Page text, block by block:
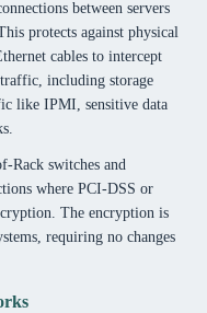
between servers
protects against physical
cables to intercept
including storage
like IPMI, sensitive data
Rack switches and
where PCI-DSS or
The encryption is
requiring no changes